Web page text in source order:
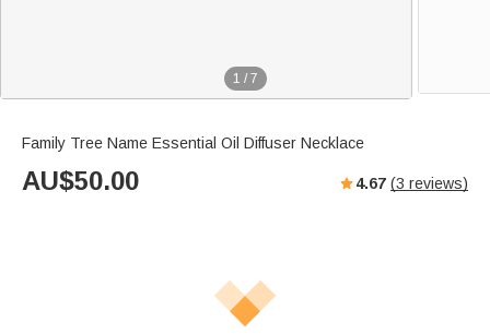
1 / 7
Family Tree Name Essential Oil Diffuser Necklace
AU$50.00 4.67 (3 reviews)